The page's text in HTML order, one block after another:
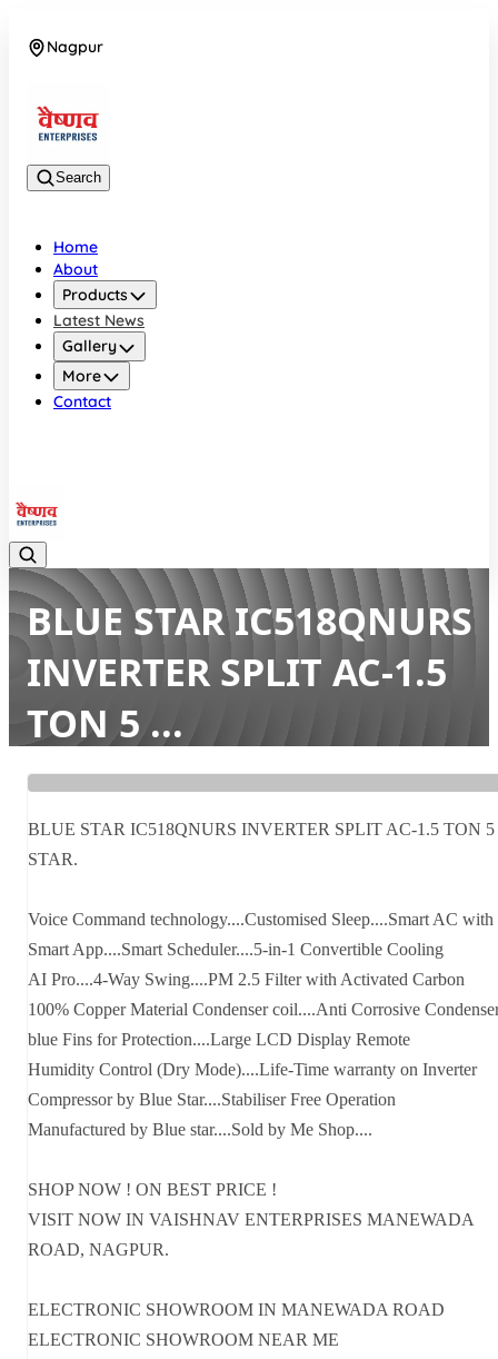
Nagpur
Search
Home
About
Products
Latest News
Gallery
More
Contact
BLUE STAR IC518QNURS
INVERTER SPLIT AC-1.5
TON 5 ...
Home
Latest news
BLUE STAR IC518QNURS INVERTER SPLIT AC-1.5 TON 5 ...
BLUE STAR IC518QNURS INVERTER SPLIT AC-1.5 TON 5
STAR.
Voice Command technology....Customised Sleep....Smart AC with
Smart App....Smart Scheduler....5-in-1 Convertible Cooling
AI Pro....4-Way Swing....PM 2.5 Filter with Activated Carbon
100% Copper Material Condenser coil....Anti Corrosive
blue Fins for Protection....Large LCD Display Remote
Humidity Control (Dry Mode)....Life-Time warranty on Inverter
Compressor by Blue Star....Stabiliser Free Operation
Manufactured by Blue star....Sold by Me Shop....
SHOP NOW ! ON BEST PRICE !
VISIT NOW IN VAISHNAV ENTERPRISES MANEWADA
ROAD, NAGPUR.
ELECTRONIC SHOWROOM IN MANEWADA ROAD
ELECTRONIC SHOWROOM NEAR ME